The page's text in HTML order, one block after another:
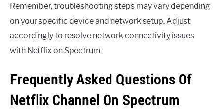
Remember, troubleshooting steps may vary depending
on your specific device and network setup. Adjust
accordingly to resolve network connectivity issues
with Netflix on Spectrum.
Frequently Asked Questions Of
Netflix Channel On Spectrum